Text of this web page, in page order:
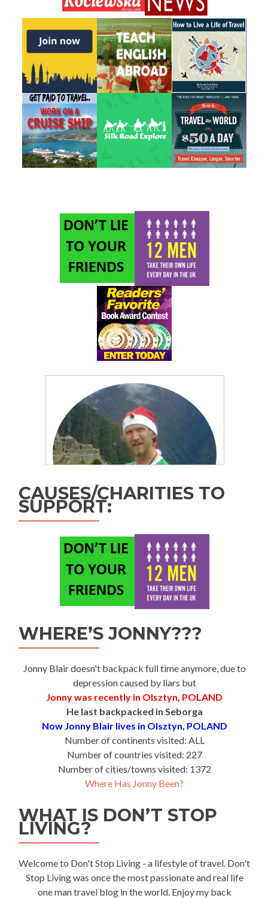
CAUSES/CHARITIES TO
SUPPORT:
WHERE’S JONNY???
Jonny Blair doesn't backpack full time anymore, due to
depression caused by liars but
Jonny was recently in Olsztyn, POLAND
He last backpacked in Seborga
Now Jonny Blair lives in Olsztyn, POLAND
Number of continents visited: ALL
Number of countries visited: 227
Number of cities/towns visited: 1372
Where Has Jonny Been?
WHAT IS DON’T STOP
LIVING?
Welcome to Don't Stop Living - a lifestyle of travel. Don't
Stop Living was once the most passionate and real life
one man travel blog in the world. Enjoy my back